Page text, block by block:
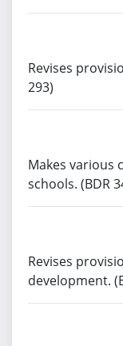
Revises
293)
Makes various
schools. (BDR
Revises
development.